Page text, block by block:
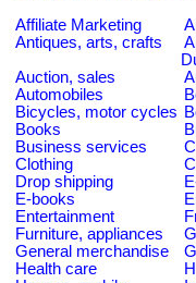
Affiliate Marketing
Antiques, arts, crafts
Auction, sales
Automobiles
Bicycles, motor cycles
Books
Business services
Clothing
Drop shipping
E-books
Entertainment
Furniture, appliances
General merchandise
Health care